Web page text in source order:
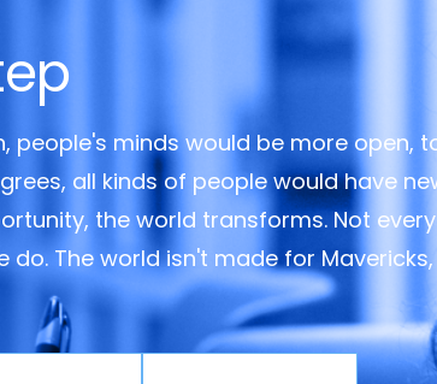
people's minds would be more open,
all kinds of people would have
the world transforms. Not every
do. The world isn't made for